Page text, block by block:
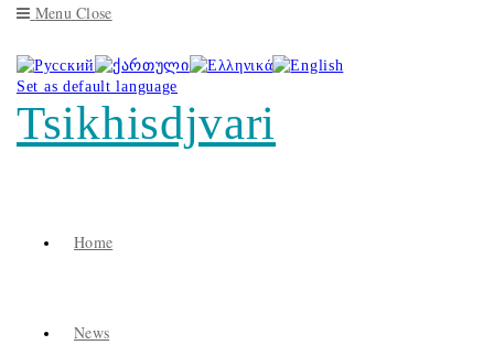
Menu Close
Set as default language
Tsikhisdjvari
Home
News